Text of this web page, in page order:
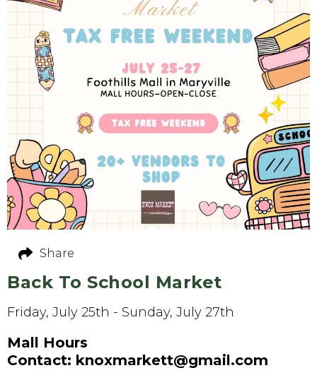
Back To School Market
Friday, July 25th - Sunday, July 27th
Mall Hours
Contact: knoxmarkett@gmail.com
Share